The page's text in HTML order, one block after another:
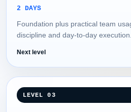
2 DAYS
Foundation plus practical team
discipline and day-to-day execution.
Next level
LEVEL 03